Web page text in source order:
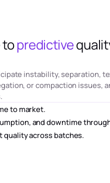
topredictive
instability, separation,
or compaction issues,
to market.
and downtime
across batches.